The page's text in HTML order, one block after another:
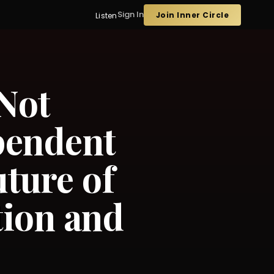
ListenSign In Join Inner Circle
of
and